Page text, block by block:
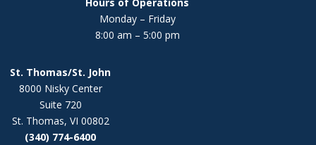
Monday – Friday
8:00 am – 5:00 pm
St. Thomas/St. John
8000 Nisky Center
Suite 720
St. Thomas, VI 00802
(340) 774-6400